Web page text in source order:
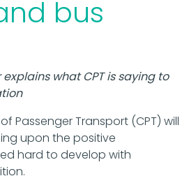
bus
explains what CPT is saying to
Passenger Transport (CPT) will
upon the positive
hard to develop with